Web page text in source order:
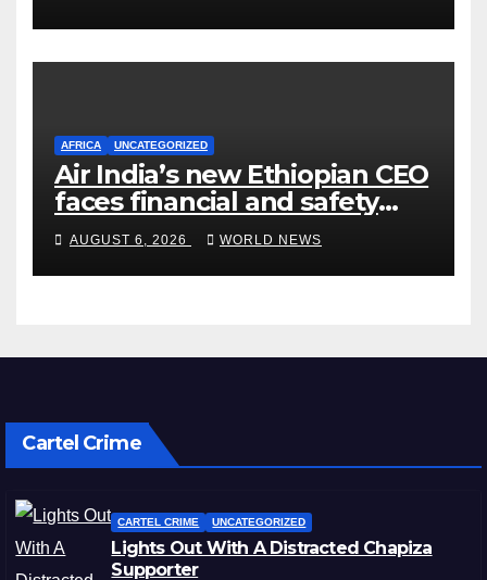
AFRICA UNCATEGORIZED
Air India’s new Ethiopian CEO
faces financial and safety
turbulence
AUGUST 6, 2026 WORLD NEWS
Cartel Crime
CARTEL CRIME UNCATEGORIZED
Lights Out With A Distracted Chapiza
Supporter